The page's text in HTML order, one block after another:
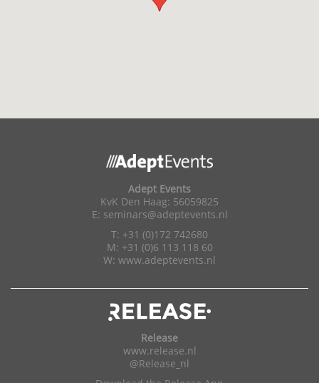
Adept Events
KvK Den Haag: 56059825
E: seminars@adeptevents.nl
T: +31 (0)172 742680
M: +31 (0)6 113 118 60
W: www.adeptevents.nl
Release
www.release.nl
@Release_nl